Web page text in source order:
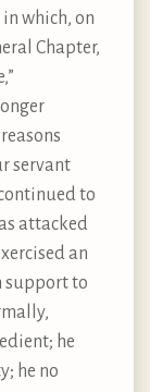
which, on
Chapter,
servant
to
attacked
an
support to
he
he no